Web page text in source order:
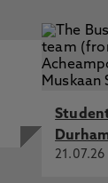
21.07.26